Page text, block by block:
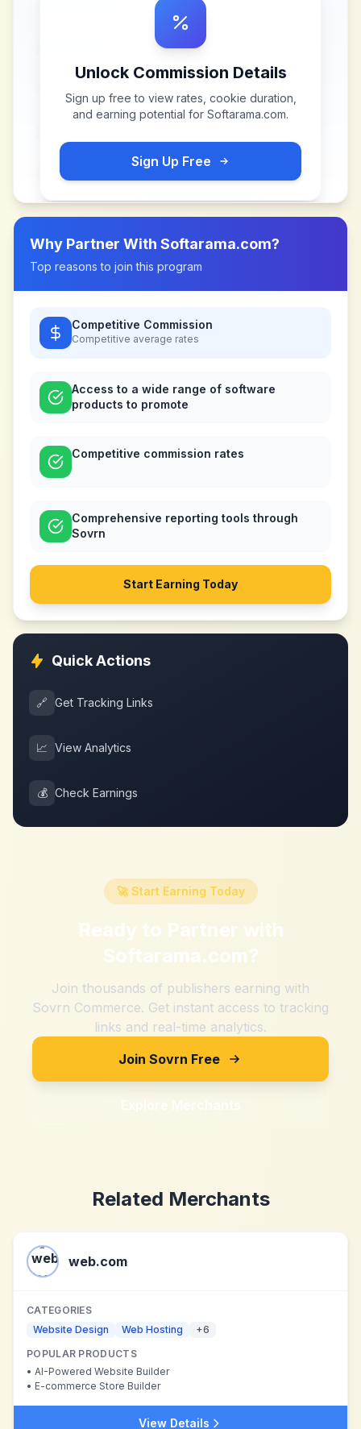
Unlock Commission Details
Sign up free to view rates, cookie duration,
and earning potential for Softarama.com.
Sign Up Free
Why Partner With Softarama.com?
Top reasons to join this program
Competitive Commission
Competitive average rates
Access to a wide range of software
products to promote
Competitive commission rates
Comprehensive reporting tools through
Sovrn
Start Earning Today
Quick Actions
🔗 Get Tracking Links
📈 View Analytics
💰 Check Earnings
🚀 Start Earning Today
Ready to Partner with
Softarama.com?
Join thousands of publishers earning with
Sovrn Commerce. Get instant access to tracking
links and real-time analytics.
Join Sovrn Free
Explore Merchants
Related Merchants
web.com
CATEGORIES
Website Design
Web Hosting +6
POPULAR PRODUCTS
• AI-Powered Website Builder
• E-commerce Store Builder
View Details